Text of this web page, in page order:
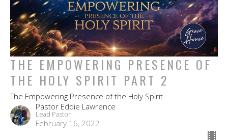
THE EMPOWERING PRESENCE OF
THE HOLY SPIRIT PART 2
The Empowering Presence of the Holy Spirit
Pastor Eddie Lawrence
Lead Pastor
February 16, 2022